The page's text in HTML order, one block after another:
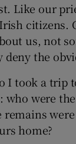
Like our
citizens.
us, not
deny the
I took a trip
who were
remains
home?